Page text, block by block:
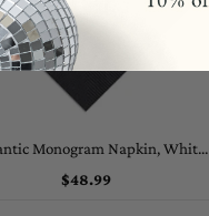
Monogram Napkin, Whit...
$48.99